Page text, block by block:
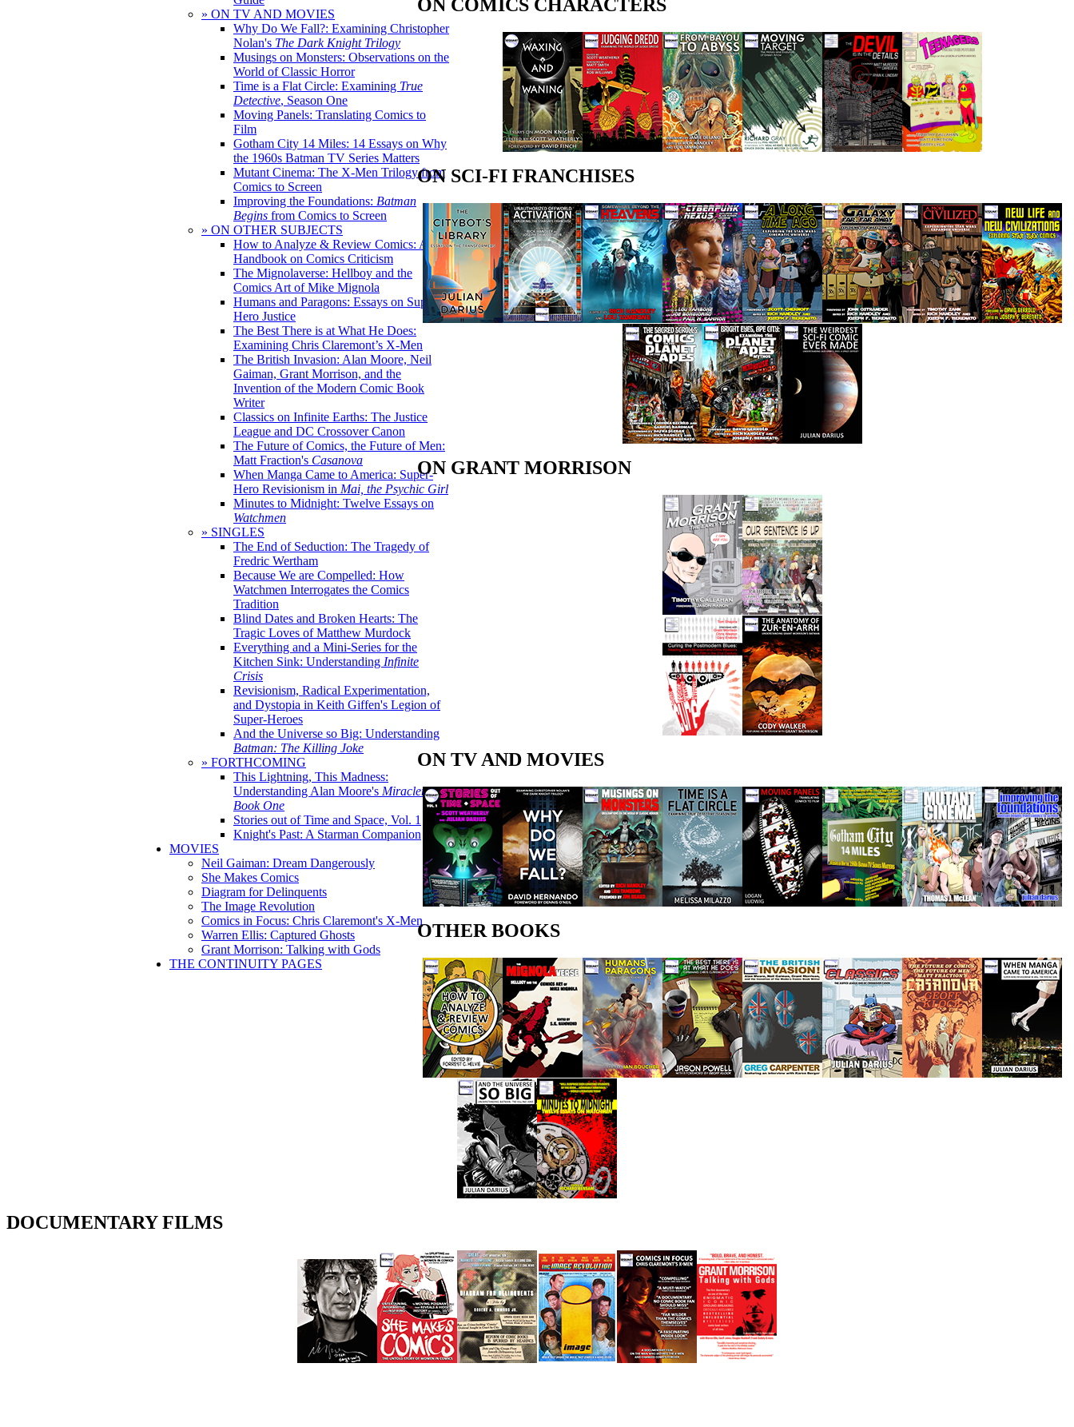
» ON TV AND MOVIES
Why Do We Fall?: Examining Christopher
Nolan's The Dark Knight Trilogy
Musings on Monsters: Observations on the
World of Classic Horror
Time is a Flat Circle: Examining True
Detective, Season One
Moving Panels: Translating Comics to
Film
Gotham City 14 Miles: 14 Essays on Why
the 1960s Batman TV Series Matters
Mutant Cinema: The X-Men Trilogy from
Comics to Screen
Improving the Foundations: Batman
Begins from Comics to Screen
» ON OTHER SUBJECTS
How to Analyze & Review Comics: A
Handbook on Comics Criticism
The Mignolaverse: Hellboy and the
Comics Art of Mike Mignola
Humans and Paragons: Essays on Super-
Hero Justice
The Best There is at What He Does:
Examining Chris Claremont’s X-Men
The British Invasion: Alan Moore, Neil
Gaiman, Grant Morrison, and the
Invention of the Modern Comic Book
Writer
Classics on Infinite Earths: The Justice
League and DC Crossover Canon
The Future of Comics, the Future of Men:
Matt Fraction's Casanova
When Manga Came to America: Super-
Hero Revisionism in Mai, the Psychic Girl
Minutes to Midnight: Twelve Essays on
Watchmen
» SINGLES
The End of Seduction: The Tragedy of
Fredric Wertham
Because We are Compelled: How
Watchmen Interrogates the Comics
Tradition
Blind Dates and Broken Hearts: The
Tragic Loves of Matthew Murdock
Everything and a Mini-Series for the
Kitchen Sink: Understanding Infinite
Crisis
Revisionism, Radical Experimentation,
and Dystopia in Keith Giffen's Legion of
Super-Heroes
And the Universe so Big: Understanding
Batman: The Killing Joke
» FORTHCOMING
This Lightning, This Madness:
Understanding Alan Moore's Miracleman,
Book One
Stories out of Time and Space, Vol. 1
Knight's Past: A Starman Companion
MOVIES
Neil Gaiman: Dream Dangerously
She Makes Comics
Diagram for Delinquents
The Image Revolution
Comics in Focus: Chris Claremont's X-Men
Warren Ellis: Captured Ghosts
Grant Morrison: Talking with Gods
THE CONTINUITY PAGES
ON COMICS CHARACTERS
ON SCI-FI FRANCHISES
ON GRANT MORRISON
ON TV AND MOVIES
OTHER BOOKS
DOCUMENTARY FILMS